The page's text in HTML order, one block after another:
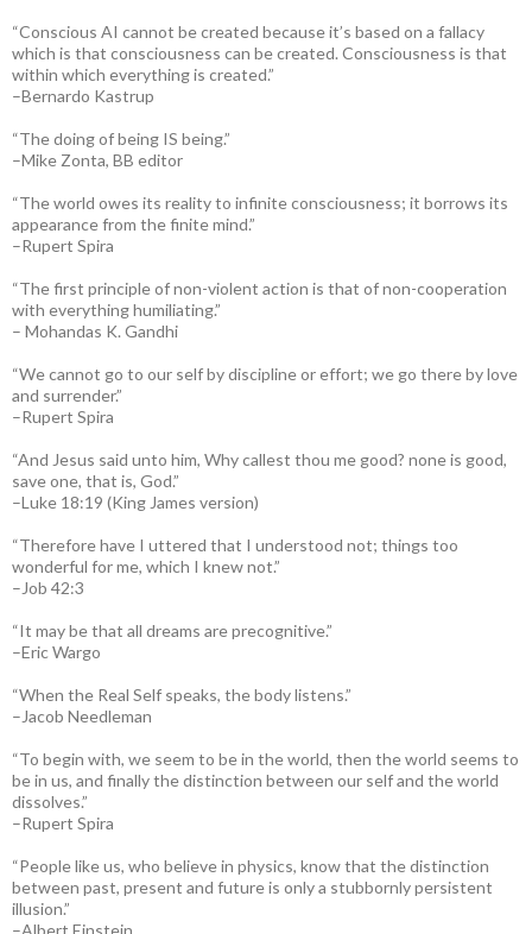
“Conscious AI cannot be created because it’s based on a fallacy
which is that consciousness can be created. Consciousness is that
within which everything is created.”
–Bernardo Kastrup
“The doing of being IS being.”
–Mike Zonta, BB editor
“The world owes its reality to infinite consciousness; it borrows its
appearance from the finite mind.”
–Rupert Spira
“The first principle of non-violent action is that of non-cooperation
with everything humiliating.”
– Mohandas K. Gandhi
“We cannot go to our self by discipline or effort; we go there by love
and surrender.”
–Rupert Spira
“And Jesus said unto him, Why callest thou me good? none is good,
save one, that is, God.”
–Luke 18:19 (King James version)
“Therefore have I uttered that I understood not; things too
wonderful for me, which I knew not.”
–Job 42:3
“It may be that all dreams are precognitive.”
–Eric Wargo
“When the Real Self speaks, the body listens.”
–Jacob Needleman
“To begin with, we seem to be in the world, then the world seems to
be in us, and finally the distinction between our self and the world
dissolves.”
–Rupert Spira
“People like us, who believe in physics, know that the distinction
between past, present and future is only a stubbornly persistent
illusion.”
–Albert Einstein